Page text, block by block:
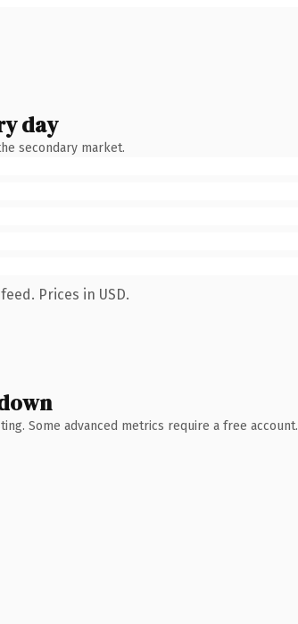
day
secondary market.
Prices in USD.
Some advanced metrics require a free account.